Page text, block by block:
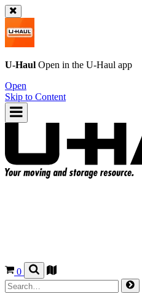
U-Haul Open in the U-Haul app
Open
Skip to Content
0